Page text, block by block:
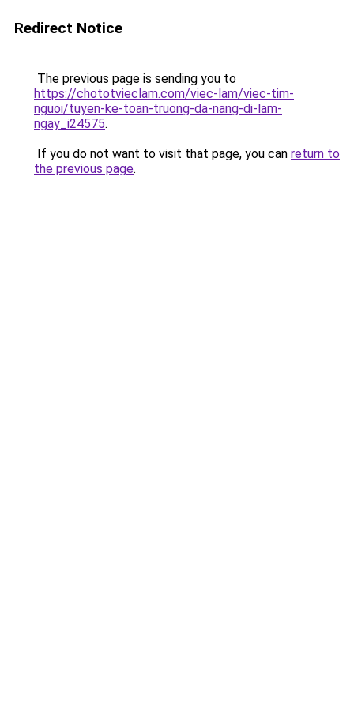
Redirect Notice
The previous page is sending you to
https://chototvieclam.com/viec-lam/viec-tim-
nguoi/tuyen-ke-toan-truong-da-nang-di-lam-
ngay_i24575.
If you do not want to visit that page, you can return to
the previous page.